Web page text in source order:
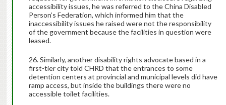
accessibility issues, he was referred to the China Disabled
Person’s Federation, which informed him that the
inaccessibility issues he raised were not the responsibility
of the government because the facilities in question were
leased.
Similarly, another disability rights advocate based in a
first-tier city told CHRD that the entrances to some
detention centers at provincial and municipal levels did have
ramp access, but inside the buildings there were no
accessible toilet facilities.